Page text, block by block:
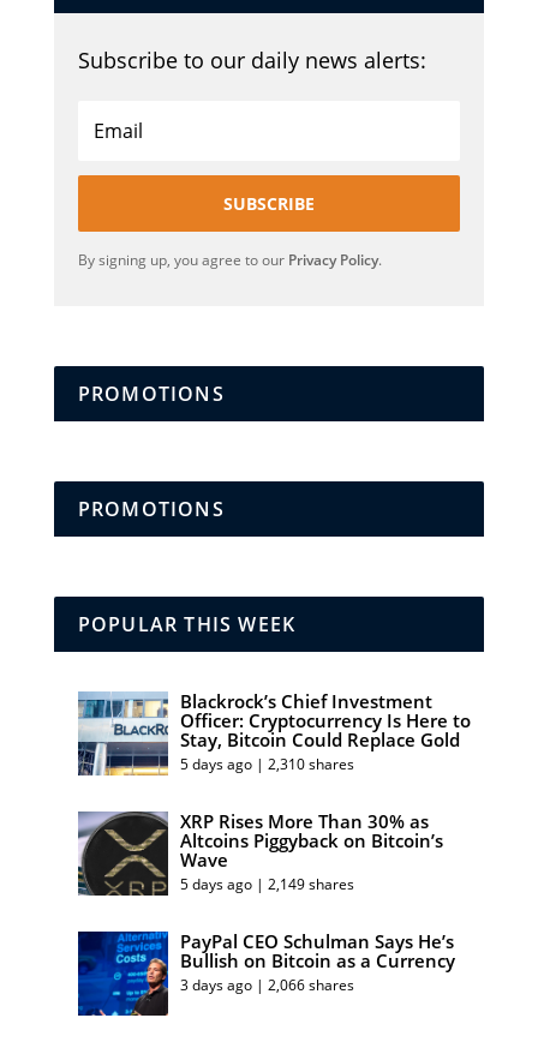
Subscribe to our daily news alerts:
SUBSCRIBE
By signing up, you agree to our Privacy Policy.
PROMOTIONS
PROMOTIONS
POPULAR THIS WEEK
Blackrock’s Chief Investment
Officer: Cryptocurrency Is Here to
Stay, Bitcoin Could Replace Gold
5 days ago | 2,310 shares
XRP Rises More Than 30% as
Altcoins Piggyback on Bitcoin’s
Wave
5 days ago | 2,149 shares
PayPal CEO Schulman Says He’s
Bullish on Bitcoin as a Currency
3 days ago | 2,066 shares